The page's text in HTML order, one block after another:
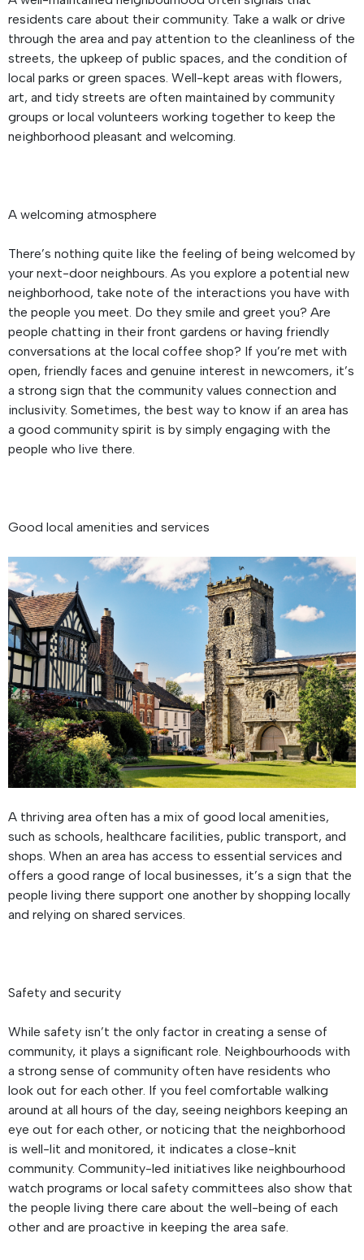
residents care about their community. Take a walk or drive
through the area and pay attention to the cleanliness of the
streets, the upkeep of public spaces, and the condition of
local parks or green spaces. Well-kept areas with flowers,
art, and tidy streets are often maintained by community
groups or local volunteers working together to keep the
neighborhood pleasant and welcoming.
A welcoming atmosphere
There’s nothing quite like the feeling of being welcomed by
your next-door neighbours. As you explore a potential new
neighborhood, take note of the interactions you have with
the people you meet. Do they smile and greet you? Are
people chatting in their front gardens or having friendly
conversations at the local coffee shop? If you’re met with
open, friendly faces and genuine interest in newcomers, it’s
a strong sign that the community values connection and
inclusivity. Sometimes, the best way to know if an area has
a good community spirit is by simply engaging with the
people who live there.
Good local amenities and services
A thriving area often has a mix of good local amenities,
such as schools, healthcare facilities, public transport, and
shops. When an area has access to essential services and
offers a good range of local businesses, it’s a sign that the
people living there support one another by shopping locally
and relying on shared services.
Safety and security
While safety isn’t the only factor in creating a sense of
community, it plays a significant role. Neighbourhoods with
a strong sense of community often have residents who
look out for each other. If you feel comfortable walking
around at all hours of the day, seeing neighbors keeping an
eye out for each other, or noticing that the neighborhood
is well-lit and monitored, it indicates a close-knit
community. Community-led initiatives like neighbourhood
watch programs or local safety committees also show that
the people living there care about the well-being of each
other and are proactive in keeping the area safe.